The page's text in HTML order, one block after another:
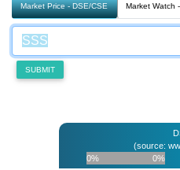
Market Price - DSE/CSE Market Watch
SUBMIT
(source:
0%
0%